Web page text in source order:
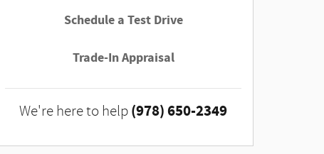
Schedule a Test Drive
Trade-In Appraisal
We're here to help (978) 650-2349